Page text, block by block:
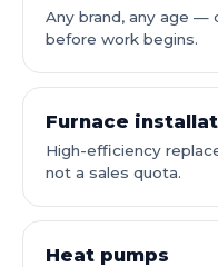
Any brand, any age —
before work begins.
Furnace
High-efficiency
not a sales quota.
Heat pumps